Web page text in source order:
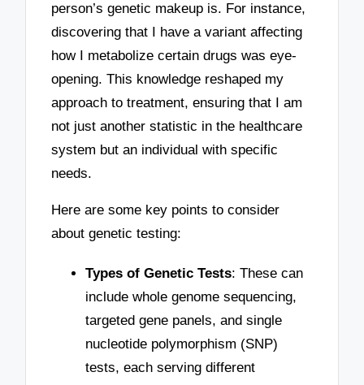
person’s genetic makeup is. For instance,
discovering that I have a variant affecting
how I metabolize certain drugs was eye-
opening. This knowledge reshaped my
approach to treatment, ensuring that I am
not just another statistic in the healthcare
system but an individual with specific
needs.
Here are some key points to consider
about genetic testing:
Types of Genetic Tests: These can
include whole genome sequencing,
targeted gene panels, and single
nucleotide polymorphism (SNP)
tests, each serving different